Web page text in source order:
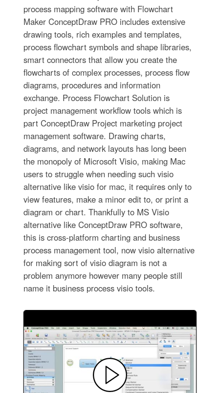
process mapping software with Flowchart
Maker ConceptDraw PRO includes extensive
drawing tools, rich examples and templates,
process flowchart symbols and shape libraries,
smart connectors that allow you create the
flowcharts of complex processes, process flow
diagrams, procedures and information
exchange. Process Flowchart Solution is
project management workflow tools which is
part ConceptDraw Project marketing project
management software. Drawing charts,
diagrams, and network layouts has long been
the monopoly of Microsoft Visio, making Mac
users to struggle when needing such visio
alternative like visio for mac, it requires only to
view features, make a minor edit to, or print a
diagram or chart. Thankfully to MS Visio
alternative like ConceptDraw PRO software,
this is cross-platform charting and business
process management tool, now visio alternative
for making sort of visio diagram is not a
problem anymore however many people still
name it business process visio tools.